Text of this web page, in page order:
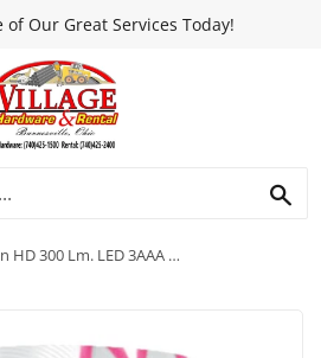
of Our Great Services Today!
Energizer Vision HD 300 Lm. LED 3AAA Headlamp